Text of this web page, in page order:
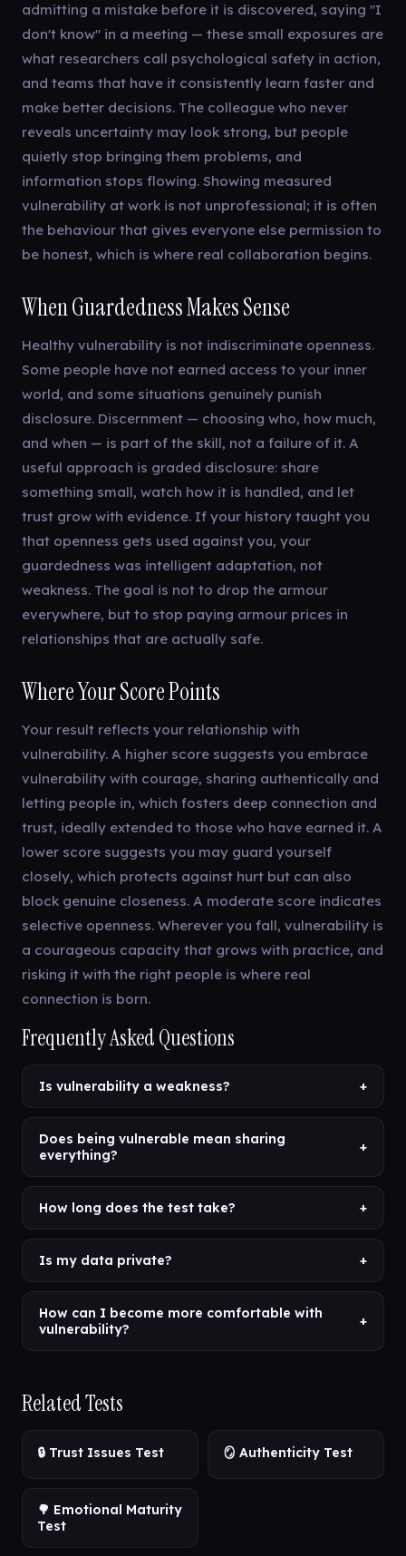
admitting a mistake before it is discovered, saying "I
don't know" in a meeting — these small exposures are
what researchers call psychological safety in action,
and teams that have it consistently learn faster and
make better decisions. The colleague who never
reveals uncertainty may look strong, but people
quietly stop bringing them problems, and
information stops flowing. Showing measured
vulnerability at work is not unprofessional; it is often
the behaviour that gives everyone else permission to
be honest, which is where real collaboration begins.
When Guardedness Makes Sense
Healthy vulnerability is not indiscriminate openness.
Some people have not earned access to your inner
world, and some situations genuinely punish
disclosure. Discernment — choosing who, how much,
and when — is part of the skill, not a failure of it. A
useful approach is graded disclosure: share
something small, watch how it is handled, and let
trust grow with evidence. If your history taught you
that openness gets used against you, your
guardedness was intelligent adaptation, not
weakness. The goal is not to drop the armour
everywhere, but to stop paying armour prices in
relationships that are actually safe.
Where Your Score Points
Your result reflects your relationship with
vulnerability. A higher score suggests you embrace
vulnerability with courage, sharing authentically and
letting people in, which fosters deep connection and
trust, ideally extended to those who have earned it. A
lower score suggests you may guard yourself
closely, which protects against hurt but can also
block genuine closeness. A moderate score indicates
selective openness. Wherever you fall, vulnerability is
a courageous capacity that grows with practice, and
risking it with the right people is where real
connection is born.
Frequently Asked Questions
Is vulnerability a weakness? +
Does being vulnerable mean sharing
everything?
+
How long does the test take? +
Is my data private? +
How can I become more comfortable with
vulnerability?
+
Related Tests
🔒 Trust Issues Test 🪞 Authenticity Test
🌳 Emotional Maturity
Test